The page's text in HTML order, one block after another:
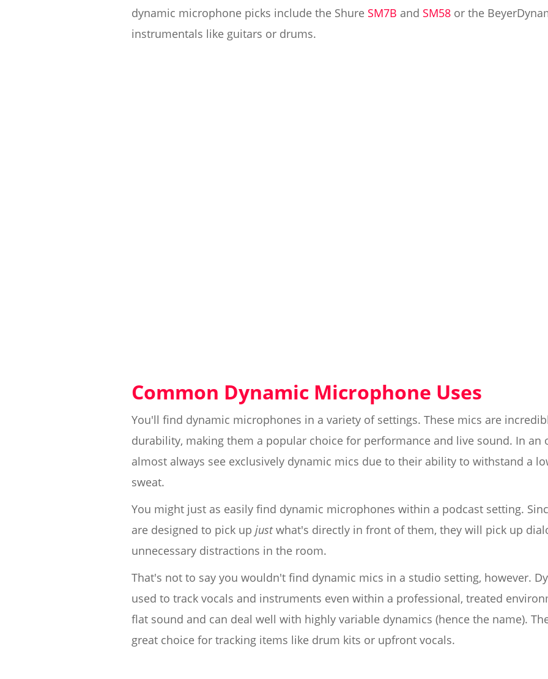
dynamic microphone picks include the Shure SM7B and SM58 or the
instrumentals like guitars or drums.
Common Dynamic Microphone Uses
You'll find dynamic microphones in a variety of settings. These mics are
durability, making them a popular choice for performance and live sound. In an
almost always see exclusively dynamic mics due to their ability to withstand a
sweat.
You might just as easily find dynamic microphones within a podcast setting.
are designed to pick upjustwhat's directly in front of them, they will pick up
unnecessary distractions in the room.
That's not to say you wouldn't find dynamic mics in a studio setting, however.
used to track vocals and instruments even within a professional, treated
flat sound and can deal well with highly variable dynamics (hence the name).
great choice for tracking items like drum kits or upfront vocals.